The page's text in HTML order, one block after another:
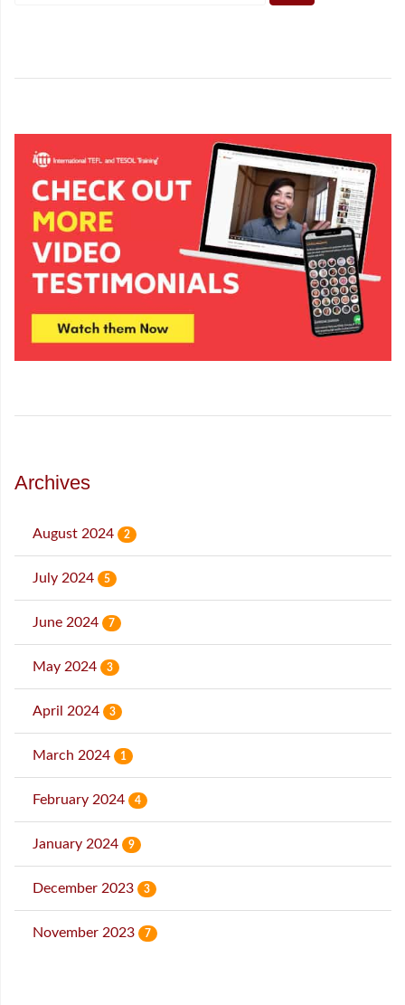
Archives
August 2024 2
July 2024 5
June 2024 7
May 2024 3
April 2024 3
March 2024 1
February 2024 4
January 2024 9
December 2023 3
November 2023 7